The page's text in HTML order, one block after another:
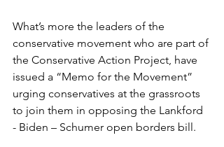
What’s more the leaders of the
conservative movement who are part of
the Conservative Action Project, have
issued a “Memo for the Movement”
urging conservatives at the grassroots
to join them in opposing the Lankford
- Biden – Schumer open borders bill.